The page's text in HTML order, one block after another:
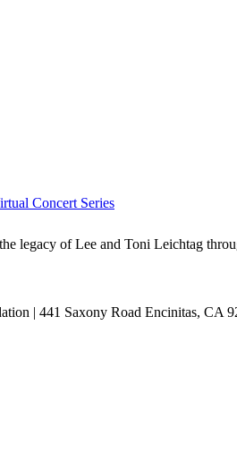
Concert Series
legacy of Lee and Toni Leichtag
| 441 Saxony Road Encinitas, CA